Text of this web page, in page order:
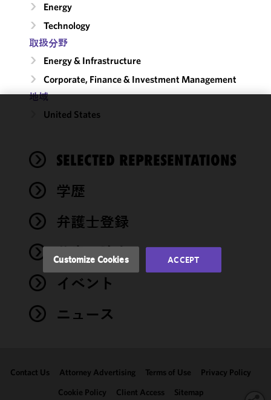
Energy
Technology
取扱分野
Energy & Infrastructure
Corporate, Finance & Investment Management
地域
United States
SELECTED REPRESENTATIONS
学歴
弁護士登録
著書・論文
イベント
ニュース
Contact Us Attorney Advertising Terms of Use
Privacy Policy
Cookie Policy
Client Access Sitemap
functionality
performance
of this site
accordance
Cookie
Privacy
You
may review
and/or
clicking
Customize Cookies ACCEPT